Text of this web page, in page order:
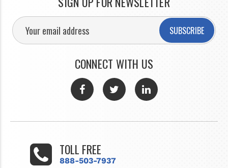
SUBSCRIBE
CONNECT WITH US
TOLL FREE
888-503-7937